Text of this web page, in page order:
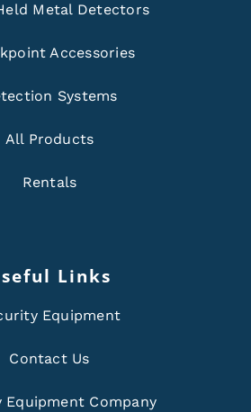
Metal Detectors
Accessories
Systems
All Products
Rentals
Links
Equipment
Contact Us
Equipment Company